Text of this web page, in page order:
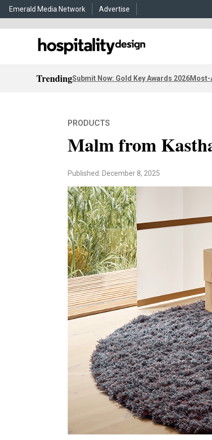
Emerald Media Network Advertise
TrendingSubmit Now: Gold Key Awards 2026Most-
PRODUCTS
Malm from
Published: December 8, 2025